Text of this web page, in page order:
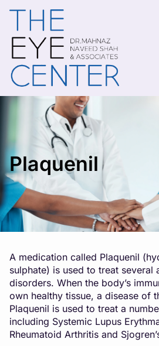
Plaquenil
A medication called Plaquenil
sulphate) is used to treat several
disorders. When the body’s
own healthy tissue, a disease of
Plaquenil is used to treat a
including Systemic Lupus
Rheumatoid Arthritis and